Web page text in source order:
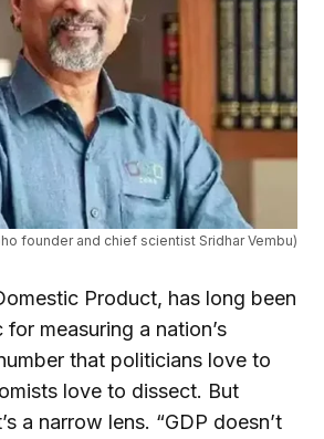
founder and chief scientist Sridhar Vembu)
Product, has long been
measuring a nation’s
that politicians love to
love to dissect. But
a narrow lens. “GDP doesn’t